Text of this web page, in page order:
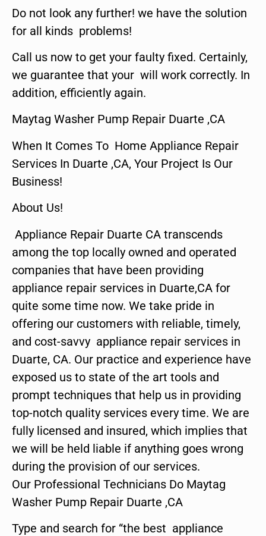
Do not look any further! we have the solution
for all kinds problems!
Call us now to get your faulty fixed. Certainly,
we guarantee that your will work correctly. In
addition, efficiently again.
Maytag Washer Pump Repair Duarte ,CA
When It Comes To Home Appliance Repair
Services In Duarte ,CA, Your Project Is Our
Business!
About Us!
Appliance Repair Duarte CA transcends
among the top locally owned and operated
companies that have been providing
appliance repair services in Duarte,CA for
quite some time now. We take pride in
offering our customers with reliable, timely,
and cost-savvy appliance repair services in
Duarte, CA. Our practice and experience have
exposed us to state of the art tools and
prompt techniques that help us in providing
top-notch quality services every time. We are
fully licensed and insured, which implies that
we will be held liable if anything goes wrong
during the provision of our services.
Our Professional Technicians Do Maytag
Washer Pump Repair Duarte ,CA
Type and search for “the best appliance